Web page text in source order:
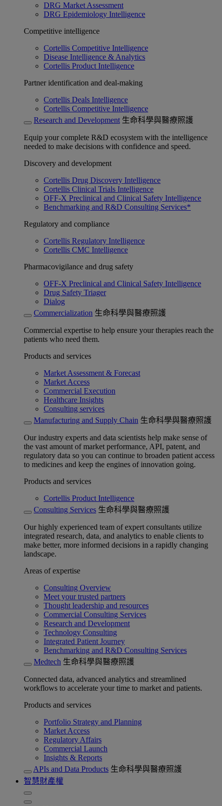
DRG Market Assessment
DRG Epidemiology Intelligence
Competitive intelligence
Cortellis Competitive Intelligence
Disease Intelligence & Analytics
Cortellis Product Intelligence
Partner identification and deal-making
Cortellis Deals Intelligence
Cortellis Competitive Intelligence
Research and Development 生命科學與醫療照護
Equip your complete R&D ecosystem with the intelligence
needed to make decisions with confidence and speed.
Discovery and development
Cortellis Drug Discovery Intelligence
Cortellis Clinical Trials Intelligence
OFF-X Preclinical and Clinical Safety Intelligence
Benchmarking and R&D Consulting Services*
Regulatory and compliance
Cortellis Regulatory Intelligence
Cortellis CMC Intelligence
Pharmacovigilance and drug safety
OFF-X Preclinical and Clinical Safety Intelligence
Drug Safety Triager
Dialog
Commercialization 生命科學與醫療照護
Commercial expertise to help ensure your therapies reach the
patients who need them.
Products and services
Market Assessment & Forecast
Market Access
Commercial Execution
Healthcare Insights
Consulting services
Manufacturing and Supply Chain 生命科學與醫療照護
Our industry experts and data scientists help make sense of
the vast amount of market performance, API, patent, and
regulatory data so you can continue to broaden patient access
to medicines and keep the engines of innovation going.
Products and services
Cortellis Product Intelligence
Consulting Services 生命科學與醫療照護
Our highly experienced team of expert consultants utilize
integrated research, data, and analytics to enable clients to
make better, more informed decisions in a rapidly changing
landscape.
Areas of expertise
Consulting Overview
Meet your trusted partners
Thought leadership and resources
Commercial Consulting Services
Research and Development
Technology Consulting
Integrated Patient Journey
Benchmarking and R&D Consulting Services
Medtech 生命科學與醫療照護
Connected data, advanced analytics and streamlined
workflows to accelerate your time to market and patients.
Products and services
Portfolio Strategy and Planning
Market Access
Regulatory Affairs
Commercial Launch
Insights & Reports
APIs and Data Products 生命科學與醫療照護
智慧財產權